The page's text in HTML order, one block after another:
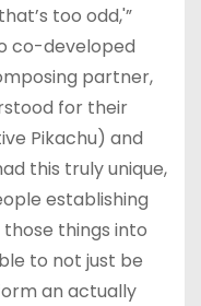
too odd,'”
co-developed
partner,
for their
Pikachu) and
this truly unique,
establishing
things into
to not just be
an actually